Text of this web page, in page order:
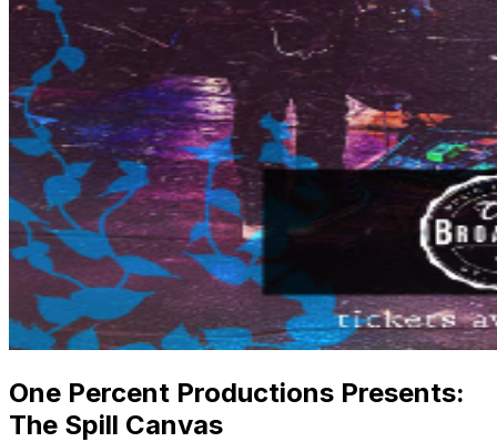
One Percent Productions Presents:
The Spill Canvas